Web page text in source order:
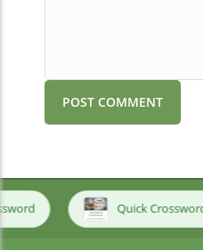
Quick Crossword